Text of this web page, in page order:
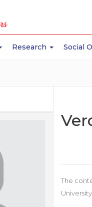
Research Social
The